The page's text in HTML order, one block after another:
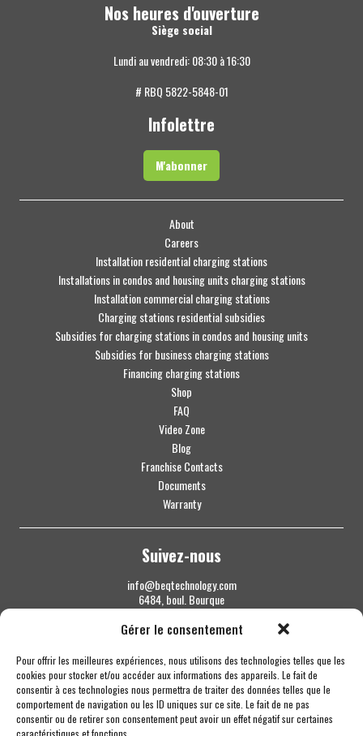
Gérer le consentement
Pour offrir les meilleures expériences, nous utilisons des technologies telles que les
cookies pour stocker et/ou accéder aux informations des appareils. Le fait de
consentir à ces technologies nous permettra de traiter des données telles que le
comportement de navigation ou les ID uniques sur ce site. Le fait de ne pas
consentir ou de retirer son consentement peut avoir un effet négatif sur certaines
caractéristiques et fonctions.
Nos heures d'ouverture
Siège social
Lundi au vendredi: 08:30 à 16:30
# RBQ 5822-5848-01
Infolettre
M'abonner
About
Careers
Installation residential charging stations
Installations in condos and housing units charging stations
Installation commercial charging stations
Charging stations residential subsidies
Subsidies for charging stations in condos and housing units
Subsidies for business charging stations
Financing charging stations
Shop
FAQ
Video Zone
Blog
Franchise Contacts
Documents
Warranty
Suivez-nous
info@beqtechnology.com
6484, boul. Bourque
Sherbrooke QC J1N 1H3
1 844 427-7800